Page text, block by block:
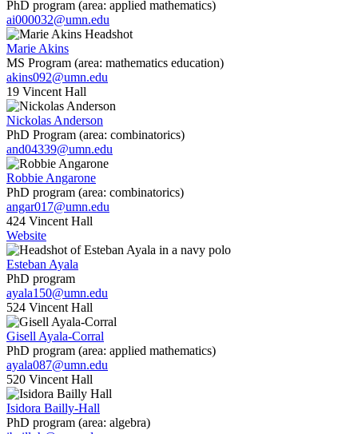
PhD program (area: applied mathematics)
ai000032@umn.edu
Marie Akins
MS Program (area: mathematics education)
akins092@umn.edu
19 Vincent Hall
Nickolas Anderson
PhD Program (area: combinatorics)
and04339@umn.edu
Robbie Angarone
PhD program (area: combinatorics)
angar017@umn.edu
424 Vincent Hall
Website
Esteban Ayala
PhD program
ayala150@umn.edu
524 Vincent Hall
Gisell Ayala-Corral
PhD program (area: applied mathematics)
ayala087@umn.edu
520 Vincent Hall
Isidora Bailly-Hall
PhD program (area: algebra)